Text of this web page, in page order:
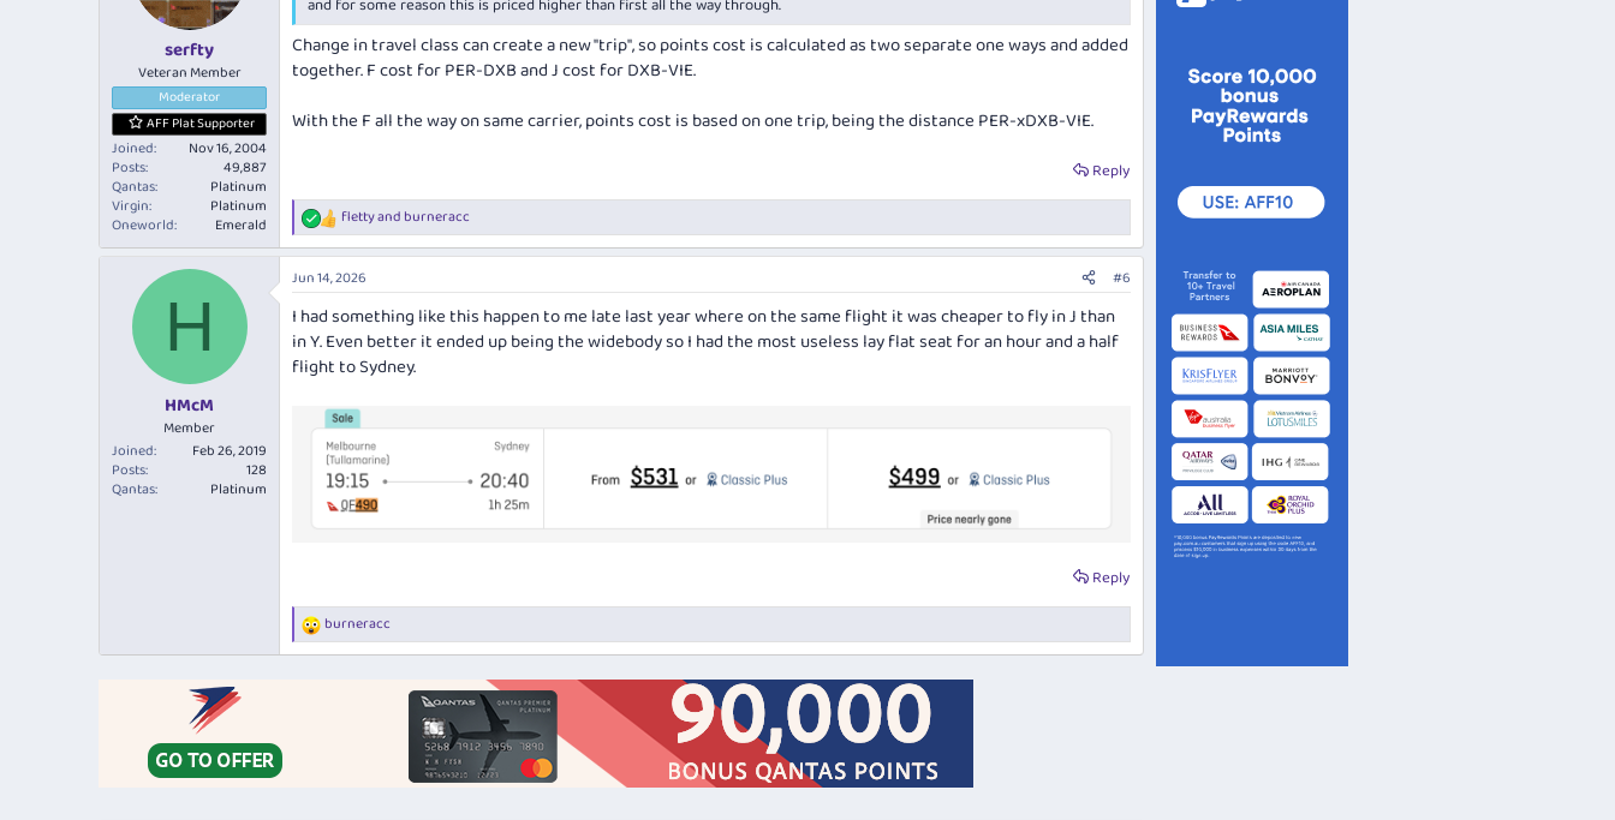
serfty
Veteran Member
Moderator
AFF Plat Supporter
Joined
Nov 16, 2004
Posts
49,887
Qantas
Platinum
Virgin
Platinum
Oneworld
Emerald
Change in travel class can create a new "trip", so points cost is calculated as two separate one ways and added
together. F cost for PER-DXB and J cost for DXB-VIE.
With the F all the way on same carrier, points cost is based on one trip, being the distance PER-xDXB-VIE.
Reply
R
e
a
c
i
o
n
s
flettyand burneracc
H
HMcM
Member
Joined
Feb 26, 2019
Posts
128
Qantas
Platinum
Jun 14, 2026 #6
I had something like this happen to me late last year where on the same flight it was cheaper to fly in J than
in Y. Even better it ended up being the widebody so I had the most useless lay flat seat for an hour and a half
flight to Sydney.
Reply
R
e
burneracc